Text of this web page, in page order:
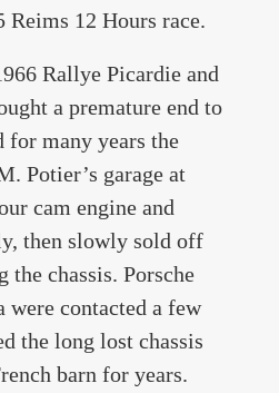
Reims 12 Hours race.
Rallye Picardie and
a premature end to
for many years the
Potier’s garage at
cam engine and
then slowly sold off
chassis. Porsche
contacted a few
the long lost chassis
barn for years.